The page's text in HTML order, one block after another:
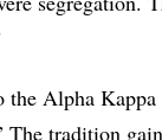
the Alpha
tradition